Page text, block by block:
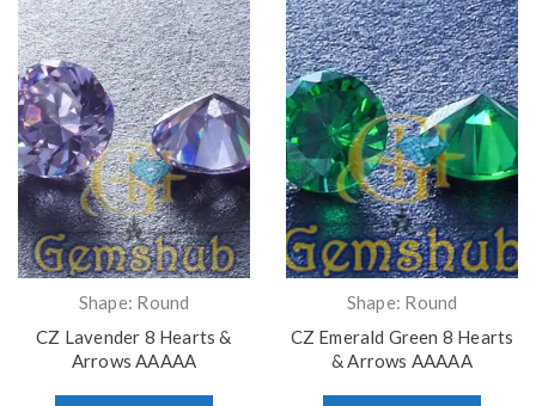
Shape: Round
CZ Lavender 8 Hearts &
Arrows AAAAA
Shape: Round
CZ Emerald Green 8 Hearts
& Arrows AAAAA